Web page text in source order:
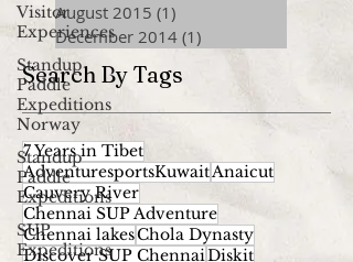
Visitor
Experiences
Standup
Paddle
Expeditions
Norway
Standup
Paddle
Expeditions
SUP
Expeditions
August 2015 (1)
December 2014 (1)
Search By Tags
7 Years in Tibet
AdventuresportsKuwaitAnaicut
Cauvery River
Chennai SUP Adventure
Chennai lakesChola Dynasty
Discover SUP ChennaiDiskit